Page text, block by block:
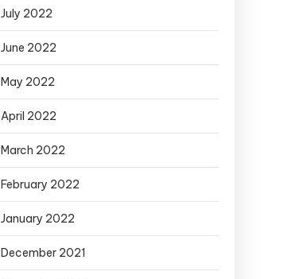
July 2022
June 2022
May 2022
April 2022
March 2022
February 2022
January 2022
December 2021